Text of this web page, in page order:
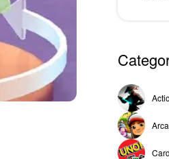
Card